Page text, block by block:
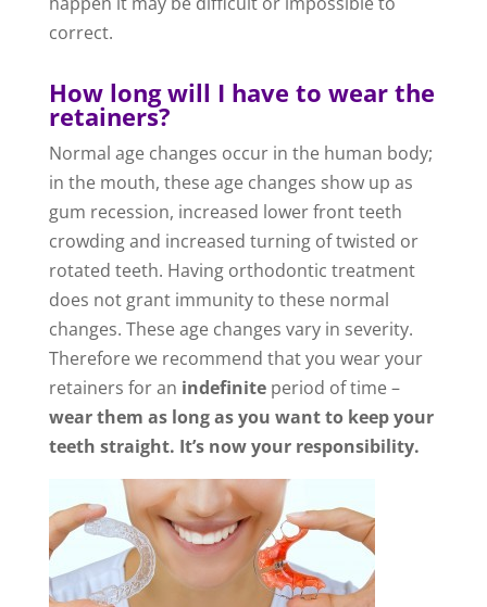
correct.
How long will I have to wear the
retainers?
Normal age changes occur in the human body;
in the mouth, these age changes show up as
gum recession, increased lower front teeth
crowding and increased turning of twisted or
rotated teeth. Having orthodontic treatment
does not grant immunity to these normal
changes. These age changes vary in severity.
Therefore we recommend that you wear your
retainers for an indefinite period of time –
wear them as long as you want to keep your
teeth straight. It’s now your responsibility.